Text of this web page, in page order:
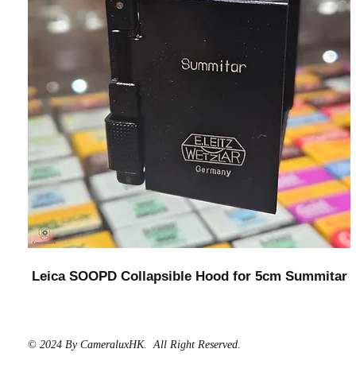
Leica SOOPD Collapsible Hood for 5cm Summitar
© 2024 By CameraluxHK. All Right Reserved.